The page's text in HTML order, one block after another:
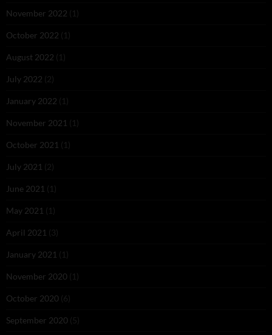
November 2022 (1)
October 2022 (1)
August 2022 (1)
July 2022 (2)
January 2022 (1)
November 2021 (1)
October 2021 (1)
July 2021 (2)
June 2021 (1)
May 2021 (1)
April 2021 (3)
January 2021 (1)
November 2020 (1)
October 2020 (6)
September 2020 (5)